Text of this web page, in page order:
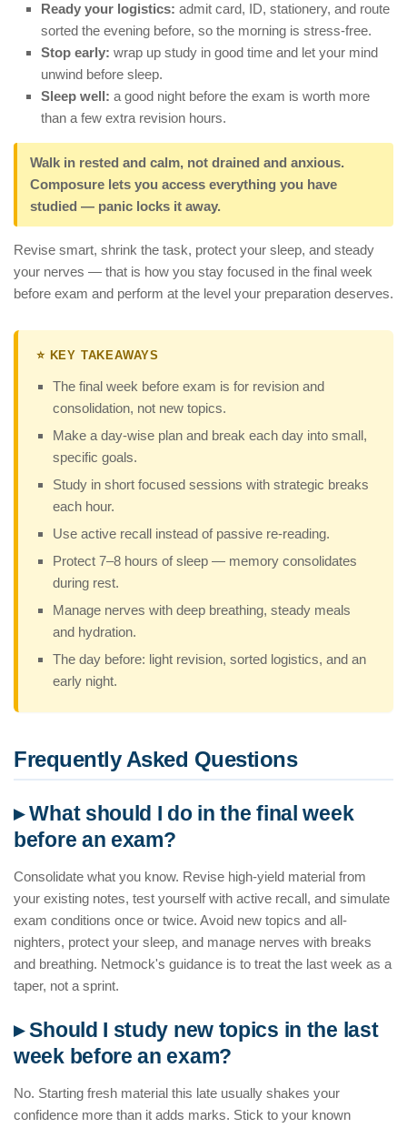
Ready your logistics: admit card, ID, stationery, and route
sorted the evening before, so the morning is stress-free.
Stop early: wrap up study in good time and let your mind
unwind before sleep.
Sleep well: a good night before the exam is worth more
than a few extra revision hours.
Walk in rested and calm, not drained and anxious.
Composure lets you access everything you have
studied — panic locks it away.
Revise smart, shrink the task, protect your sleep, and steady
your nerves — that is how you stay focused in the final week
before exam and perform at the level your preparation deserves.
⭐ KEY TAKEAWAYS
The final week before exam is for revision and
consolidation, not new topics.
Make a day-wise plan and break each day into small,
specific goals.
Study in short focused sessions with strategic breaks
each hour.
Use active recall instead of passive re-reading.
Protect 7–8 hours of sleep — memory consolidates
during rest.
Manage nerves with deep breathing, steady meals
and hydration.
The day before: light revision, sorted logistics, and an
early night.
Frequently Asked Questions
▸ What should I do in the final week
before an exam?
Consolidate what you know. Revise high-yield material from
your existing notes, test yourself with active recall, and simulate
exam conditions once or twice. Avoid new topics and all-
nighters, protect your sleep, and manage nerves with breaks
and breathing. Netmock's guidance is to treat the last week as a
taper, not a sprint.
▸ Should I study new topics in the last
week before an exam?
No. Starting fresh material this late usually shakes your
confidence more than it adds marks. Stick to your known